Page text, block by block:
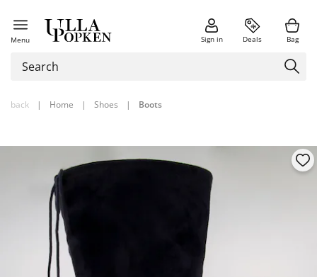
Menu Sign in Deals Bag
back | Home | Shoes | Boots